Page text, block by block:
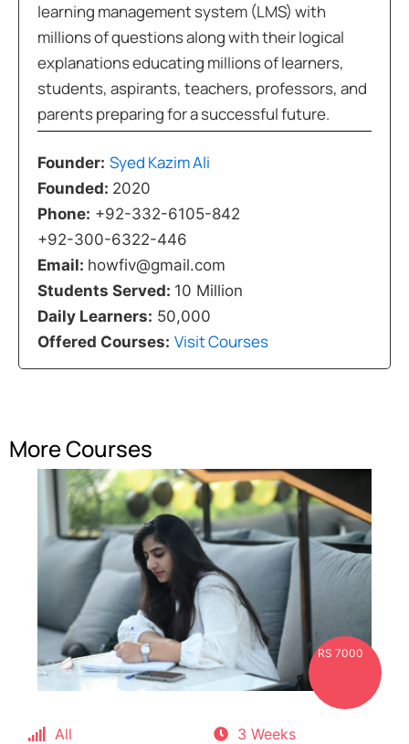
learning management system (LMS) with
millions of questions along with their logical
explanations educating millions of learners,
students, aspirants, teachers, professors, and
parents preparing for a successful future.
Founder: Syed Kazim Ali
Founded: 2020
Phone: +92-332-6105-842
+92-300-6322-446
Email: howfiv@gmail.com
Students Served: 10 Million
Daily Learners: 50,000
Offered Courses: Visit Courses
More Courses
RS 7000
All 3 Weeks